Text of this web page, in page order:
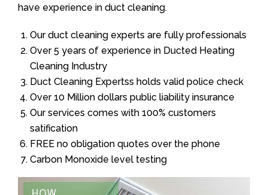
have experience in duct cleaning.
Our duct cleaning experts are fully professionals
Over 5 years of experience in Ducted Heating
Cleaning Industry
Duct Cleaning Expertss holds valid police check
Over 10 Million dollars public liability insurance
Our services comes with 100% customers
satification
FREE no obligation quotes over the phone
Carbon Monoxide level testing